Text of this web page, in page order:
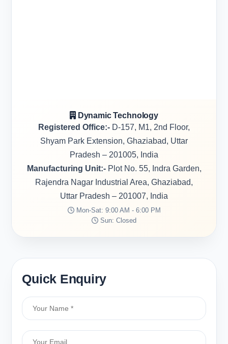
Dynamic Technology
Registered Office:- D-157, M1, 2nd Floor,
Shyam Park Extension, Ghaziabad, Uttar
Pradesh – 201005, India
Manufacturing Unit:-Plot No. 55, Indra Garden,
Rajendra Nagar Industrial Area, Ghaziabad,
Uttar Pradesh – 201007, India
Mon-Sat: 9:00 AM - 6:00 PM
Sun: Closed
Quick Enquiry